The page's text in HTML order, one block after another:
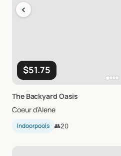
$51.75
‹
The Backyard Oasis
Coeur d'Alene
Indoorpools 👥20